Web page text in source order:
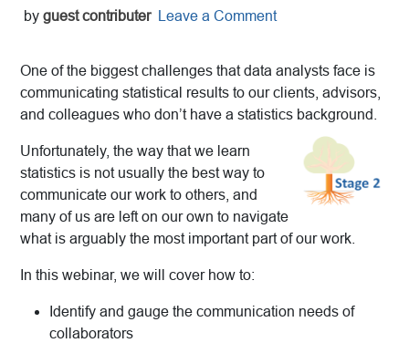
by guest contributer Leave a Comment
One of the biggest challenges that data analysts face is
communicating statistical results to our clients, advisors,
and colleagues who don’t have a statistics background.
Unfortunately, the way that we learn
statistics is not usually the best way to
communicate our work to others, and
many of us are left on our own to navigate
what is arguably the most important part of our work.
In this webinar, we will cover how to:
Identify and gauge the communication needs of
collaborators